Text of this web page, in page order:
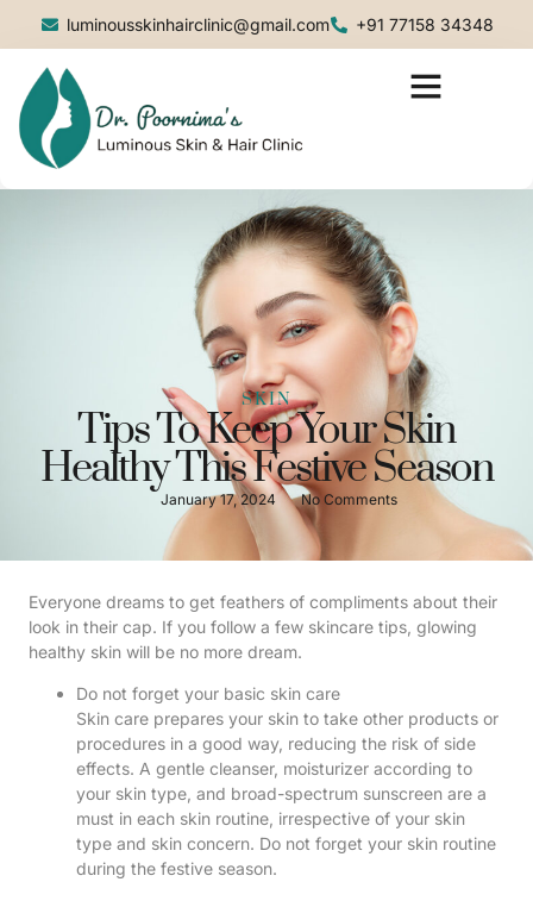
luminousskinhairclinic@gmail.com +91 77158 34348
SKIN
Tips To Keep Your Skin
Healthy This Festive Season
January 17, 2024 No Comments
Everyone dreams to get feathers of compliments about their
look in their cap. If you follow a few skincare tips, glowing
healthy skin will be no more dream.
Do not forget your basic skin care
Skin care prepares your skin to take other products or
procedures in a good way, reducing the risk of side
effects. A gentle cleanser, moisturizer according to
your skin type, and broad-spectrum sunscreen are a
must in each skin routine, irrespective of your skin
type and skin concern. Do not forget your skin routine
during the festive season.